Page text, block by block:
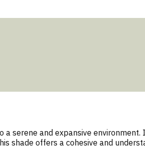
serene and expansive
shade offers a cohesive and